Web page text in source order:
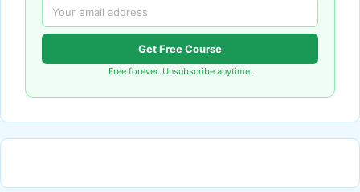
Get Free Course
Free forever. Unsubscribe anytime.